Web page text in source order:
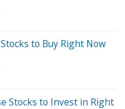
to Buy Right Now
Stocks to Invest in Right